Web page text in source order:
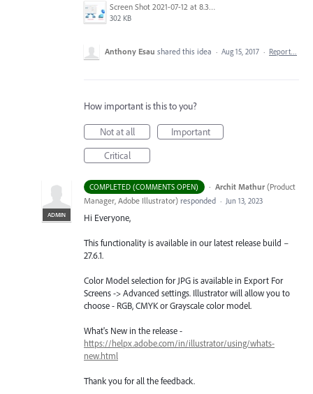
Screen Shot 2021-07-12 at 8.38.08 PM.jpg
302 KB
Anthony Esau shared this idea · Aug 15, 2017 · Report…
How important is this to you?
Not at all
Important
Critical
COMPLETED (COMMENTS OPEN) ·
ADMIN
Archit Mathur (Product
Manager, Adobe Illustrator) responded · Jun 13, 2023
Hi Everyone,
This functionality is available in our latest release build –
27.6.1.
Color Model selection for JPG is available in Export For
Screens -> Advanced settings. Illustrator will allow you to
choose - RGB, CMYK or Grayscale color model.
What's New in the release -
https://helpx.adobe.com/in/illustrator/using/whats-
new.html
Thank you for all the feedback.